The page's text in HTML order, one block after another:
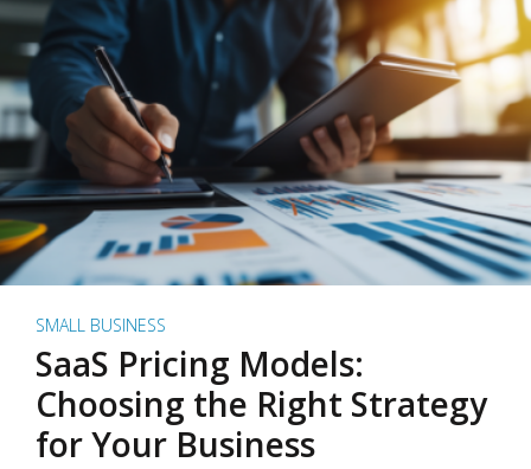
SMALL BUSINESS
SaaS Pricing Models:
Choosing the Right Strategy
for Your Business